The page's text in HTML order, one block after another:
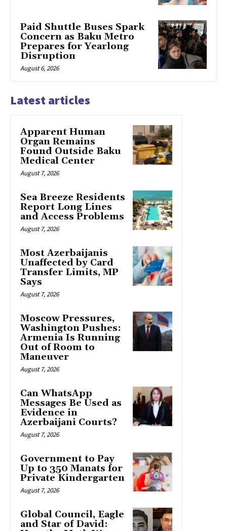
Paid Shuttle Buses Spark
Concern as Baku Metro
Prepares for Yearlong
Disruption
August 6, 2026
Latest articles
Apparent Human
Organ Remains
Found Outside Baku
Medical Center
August 7, 2026
Sea Breeze Residents
Report Long Lines
and Access Problems
August 7, 2026
Most Azerbaijanis
Unaffected by Card
Transfer Limits, MP
Says
August 7, 2026
Moscow Pressures,
Washington Pushes:
Armenia Is Running
Out of Room to
Maneuver
August 7, 2026
Can WhatsApp
Messages Be Used as
Evidence in
Azerbaijani Courts?
August 7, 2026
Government to Pay
Up to 350 Manats for
Private Kindergarten
August 7, 2026
Global Council, Eagle
and Star of David: